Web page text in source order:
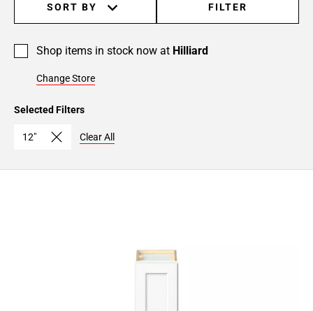
SORT BY FILTER
Shop items in stock now at Hilliard
Change Store
Selected Filters
12" Clear All